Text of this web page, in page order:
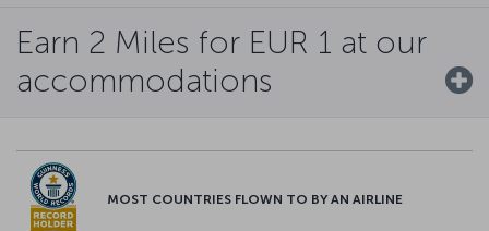
Earn 2 Miles for EUR 1 at our
accommodations
MOST COUNTRIES FLOWN TO BY AN AIRLINE